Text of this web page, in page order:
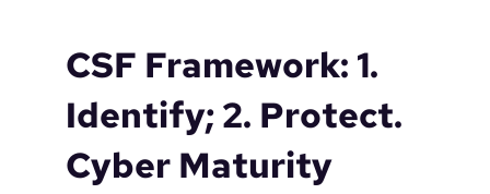
CSF Framework: 1.
Identify; 2. Protect.
Cyber Maturity